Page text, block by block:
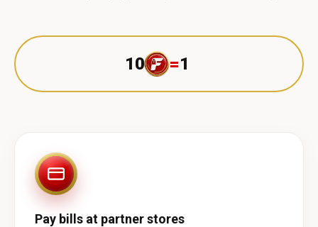
10 =1 ₹
Pay bills at partner stores